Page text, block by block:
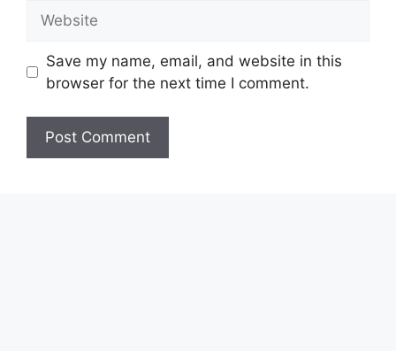
Save my name, email, and website in this
browser for the next time I comment.